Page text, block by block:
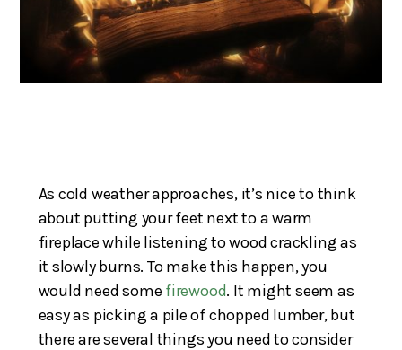
As cold weather approaches, it’s nice to think
about putting your feet next to a warm
fireplace while listening to wood crackling as
it slowly burns. To make this happen, you
would need some firewood. It might seem as
easy as picking a pile of chopped lumber, but
there are several things you need to consider